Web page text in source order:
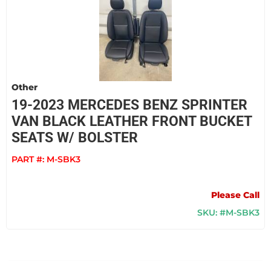
Other
19-2023 MERCEDES BENZ SPRINTER
VAN BLACK LEATHER FRONT BUCKET
SEATS W/ BOLSTER
PART #: M-SBK3
Please Call
SKU: #M-SBK3